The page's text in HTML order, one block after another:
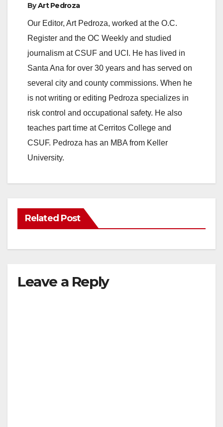
ByArt Pedroza
Our Editor, Art Pedroza, worked at the O.C.
Register and the OC Weekly and studied
journalism at CSUF and UCI. He has lived in
Santa Ana for over 30 years and has served on
several city and county commissions. When he
is not writing or editing Pedroza specializes in
risk control and occupational safety. He also
teaches part time at Cerritos College and
CSUF. Pedroza has an MBA from Keller
University.
Related Post
Leave a Reply